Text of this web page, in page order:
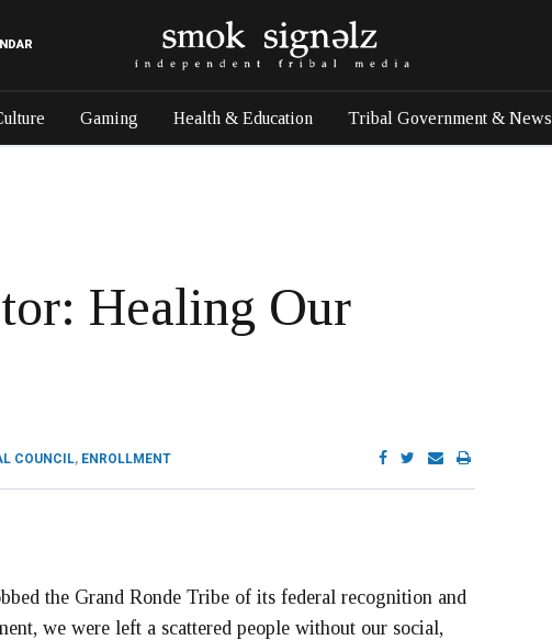
Gaming Health & Education Tribal Government & News
Healing Our
COUNCIL, ENROLLMENT
the Grand Ronde Tribe of its federal recognition and
we were left a scattered people without our social,